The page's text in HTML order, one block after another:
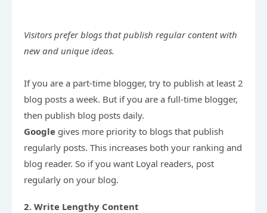
Visitors prefer blogs that publish regular content with
new and unique ideas.
If you are a part-time blogger, try to publish at least 2
blog posts a week. But if you are a full-time blogger,
Google gives more priority to blogs that publish
regularly posts. This increases both your ranking and
blog reader. So if you want Loyal readers, post
regularly on your blog.
2. Write Lengthy Content